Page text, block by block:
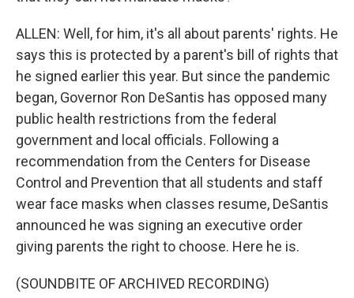
ALLEN: Well, for him, it's all about parents' rights. He
says this is protected by a parent's bill of rights that
he signed earlier this year. But since the pandemic
began, Governor Ron DeSantis has opposed many
public health restrictions from the federal
government and local officials. Following a
recommendation from the Centers for Disease
Control and Prevention that all students and staff
wear face masks when classes resume, DeSantis
announced he was signing an executive order
giving parents the right to choose. Here he is.
(SOUNDBITE OF ARCHIVED RECORDING)